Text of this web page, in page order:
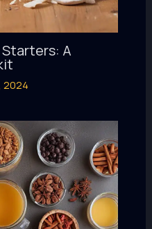
A
2024